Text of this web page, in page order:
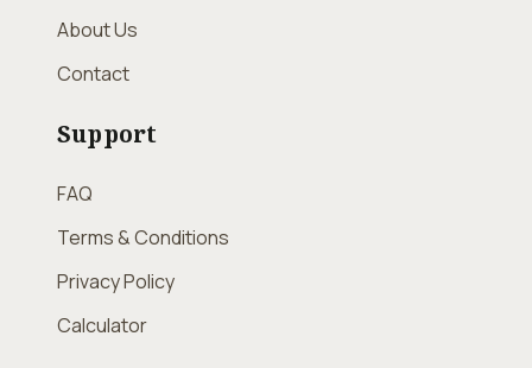
About Us
Contact
Support
FAQ
Terms & Conditions
Privacy Policy
Calculator